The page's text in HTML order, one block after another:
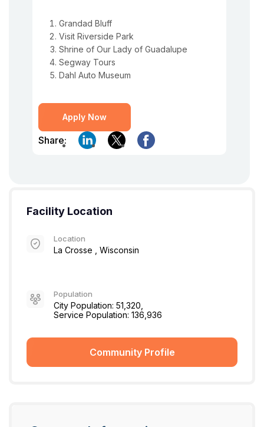
Grandad Bluff
Visit Riverside Park
Shrine of Our Lady of Guadalupe
Segway Tours
Dahl Auto Museum
Apply Now
Share:
Facility Location
Location
La Crosse , Wisconsin
Population
City Population: 51,320,
Service Population: 136,936
Community Profile